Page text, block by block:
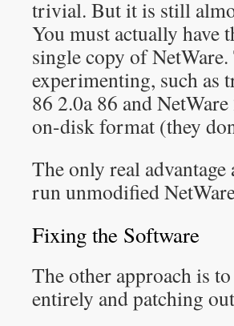
trivial. But it is still
You must actually have
single copy of
experimenting, such as
86 2.0a 86 and
on-disk format (they
The only real
run unmodified
Fixing the Software
The other approach is
entirely and patching